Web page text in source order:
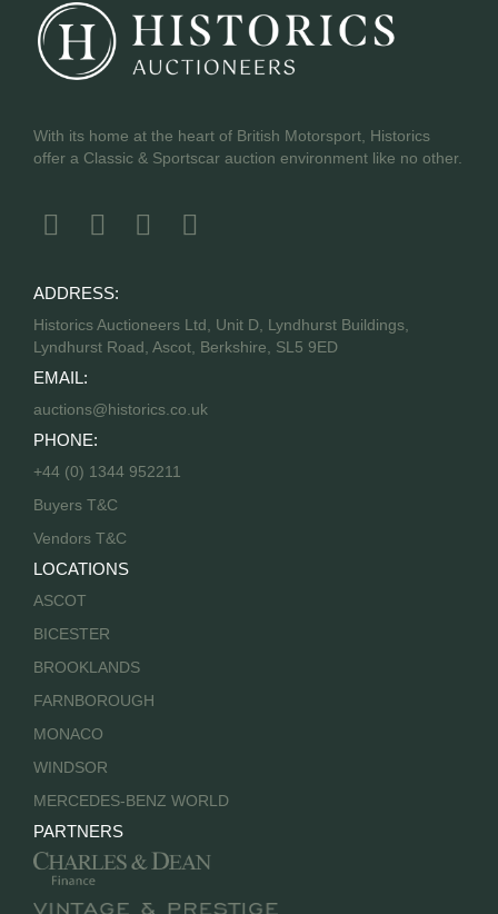
With its home at the heart of British Motorsport, Historics
offer a Classic & Sportscar auction environment like no other.
ADDRESS:
Historics Auctioneers Ltd, Unit D, Lyndhurst Buildings,
Lyndhurst Road, Ascot, Berkshire, SL5 9ED
EMAIL:
auctions@historics.co.uk
PHONE:
+44 (0) 1344 952211
Buyers T&C
Vendors T&C
LOCATIONS
ASCOT
BICESTER
BROOKLANDS
FARNBOROUGH
MONACO
WINDSOR
MERCEDES-BENZ WORLD
PARTNERS